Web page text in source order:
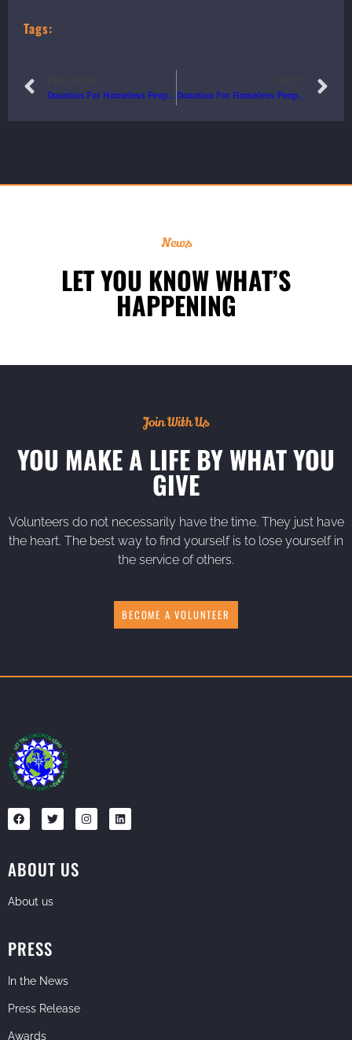
Tags:
News
LET YOU KNOW WHAT’S
HAPPENING
Join With Us
YOU MAKE A LIFE BY WHAT YOU
GIVE
Volunteers do not necessarily have the time. They just have
the heart. The best way to find yourself is to lose yourself in
the service of others.
BECOME A VOLUNTEER
ABOUT US
About us
PRESS
In the News
Press Release
Awards